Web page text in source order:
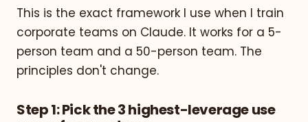
This is the exact framework I use when I train
corporate teams on Claude. It works for a 5-
person team and a 50-person team. The
principles don't change.
Step 1: Pick the 3 highest-leverage use